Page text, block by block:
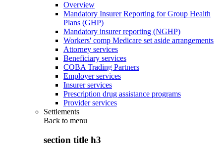
Overview
Mandatory Insurer Reporting for Group Health
Plans (GHP)
Mandatory insurer reporting (NGHP)
Workers' comp Medicare set aside arrangements
Attorney services
Beneficiary services
COBA Trading Partners
Employer services
Insurer services
Prescription drug assistance programs
Provider services
Settlements
Back to menu
section title h3